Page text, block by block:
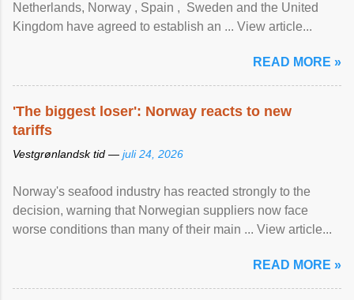
Netherlands, Norway , Spain , ‌ Sweden and the United
Kingdom have agreed to ​establish an ... View article...
READ MORE »
'The biggest loser': Norway reacts to new
tariffs
Vestgrønlandsk tid — juli 24, 2026
Norway's seafood industry has reacted strongly to the
decision, warning that Norwegian suppliers now face
worse conditions than many of their main ... View article...
READ MORE »